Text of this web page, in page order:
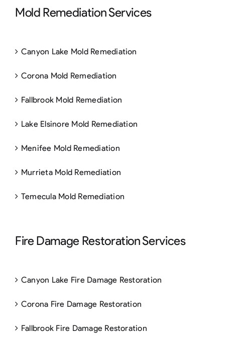
Mold Remediation Services
Canyon Lake Mold Remediation
Corona Mold Remediation
Fallbrook Mold Remediation
Lake Elsinore Mold Remediation
Menifee Mold Remediation
Murrieta Mold Remediation
Temecula Mold Remediation
Fire Damage Restoration Services
Canyon Lake Fire Damage Restoration
Corona Fire Damage Restoration
Fallbrook Fire Damage Restoration